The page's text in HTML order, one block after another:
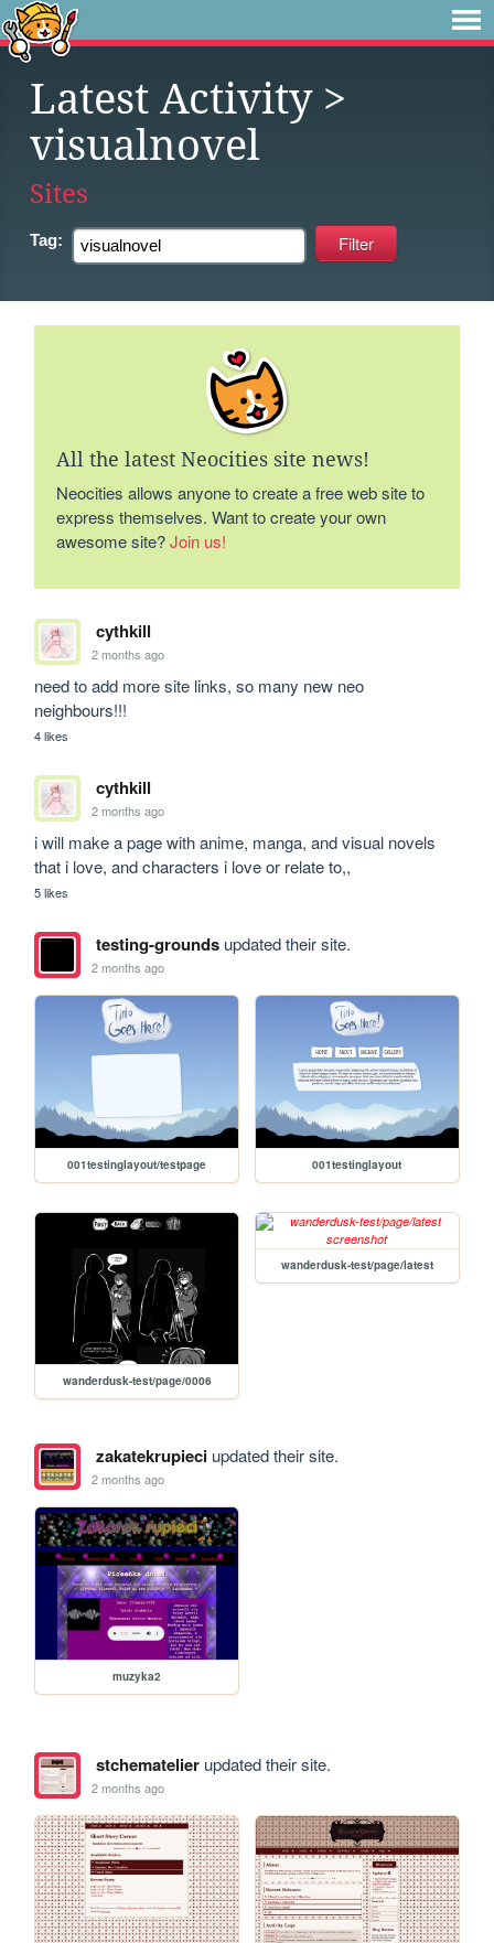
Latest Activity>
visualnovel
Sites
Tag:
All the latest Neocities site news!
Neocities allows anyone to create a free web site to
express themselves. Want to create your own
awesome site?Join us!
cythkill
2 months ago
need to add more site links, so many new neo
neighbours!!!
4 likes
cythkill
2 months ago
i will make a page with anime, manga, and visual novels
that i love, and characters i love or relate to,,
5 likes
testing-groundsupdated their site.
2 months ago
001testinglayout/testpage 001testinglayout
wanderdusk-test/page/0006
wanderdusk-test/page/latest
zakatekrupieciupdated their site.
2 months ago
muzyka2
stchematelierupdated their site.
2 months ago